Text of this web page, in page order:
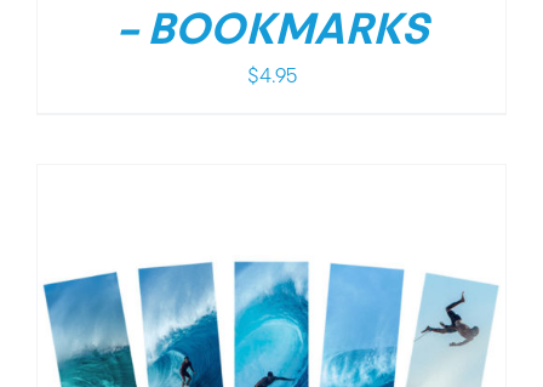
– BOOKMARKS
$4.95